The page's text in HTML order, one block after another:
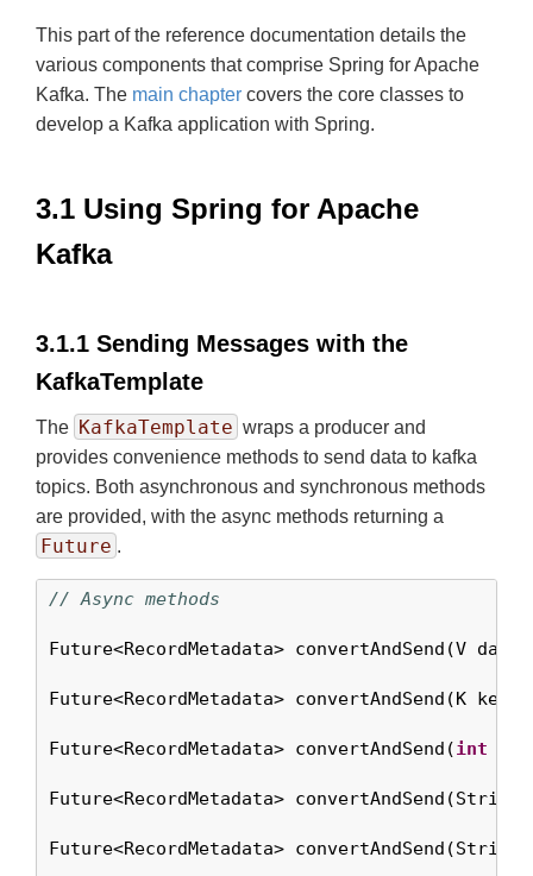
This part of the reference documentation details the
various components that comprise Spring for Apache
Kafka. The main chapter covers the core classes to
develop a Kafka application with Spring.
3.1 Using Spring for Apache
Kafka
3.1.1 Sending Messages with the
KafkaTemplate
The KafkaTemplate wraps a producer and
provides convenience methods to send data to kafka
topics. Both asynchronous and synchronous methods
are provided, with the async methods returning a
Future .
// Async methods
Future<RecordMetadata> convertAndSend(V
Future<RecordMetadata> convertAndSend(K
Future<RecordMetadata> convertAndSend(int
Future<RecordMetadata>
Future<RecordMetadata>